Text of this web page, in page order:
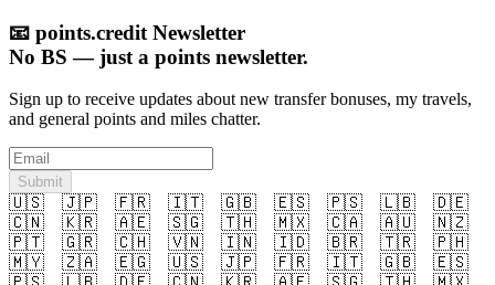
📧 points.credit Newsletter
No BS — just a points newsletter.
Sign up to receive updates about new transfer bonuses, my travels,
and general points and miles chatter.
Submit
🇺🇸 🇯🇵 🇫🇷 🇮🇹 🇬🇧 🇪🇸 🇵🇸 🇱🇧
🇩🇪
🇨🇳
🇰🇷 🇦🇪 🇸🇬 🇹🇭 🇲🇽 🇨🇦 🇦🇺
🇳🇿
🇵🇹
🇬🇷 🇨🇭 🇻🇳 🇮🇳 🇮🇩 🇧🇷 🇹🇷
🇵🇭
🇲🇾
🇿🇦 🇪🇬 🇺🇸 🇯🇵 🇫🇷 🇮🇹 🇬🇧
🇪🇸